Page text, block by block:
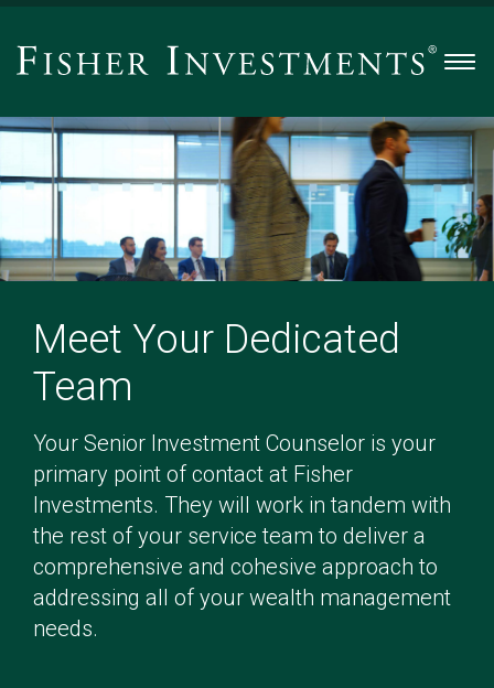
Meet Your Dedicated
Team
Your Senior Investment Counselor is your
primary point of contact at Fisher
Investments. They will work in tandem with
the rest of your service team to deliver a
comprehensive and cohesive approach to
addressing all of your wealth management
needs.